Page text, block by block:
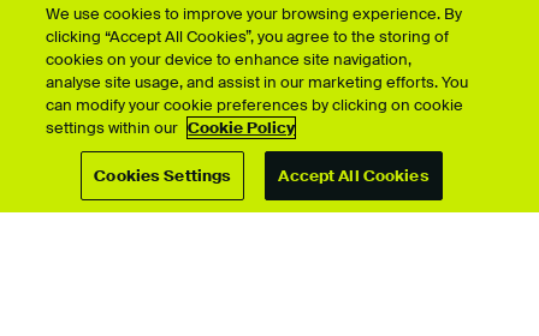
For students
Upload your showcase
Upload guide
Showcase archive
We use cookies to improve your browsing experience. By
clicking “Accept All Cookies”, you agree to the storing of
cookies on your device to enhance site navigation,
analyse site usage, and assist in our marketing efforts. You
can modify your cookie preferences by clicking on cookie
settings within our Cookie Policy
Cookies Settings Accept All Cookies